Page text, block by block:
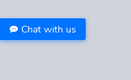
Chat with us